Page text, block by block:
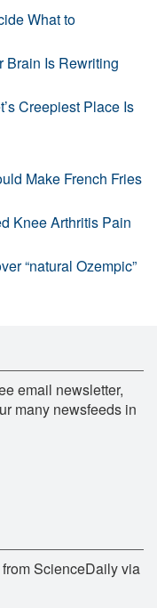
What to
Brain Is Rewriting
Creepiest Place Is
Make French Fries
Knee Arthritis Pain
“natural Ozempic”
email newsletter,
many newsfeeds in
ScienceDaily via